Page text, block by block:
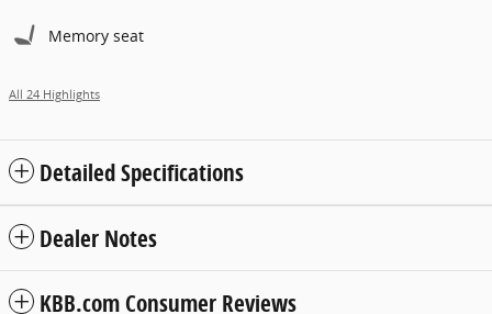
Memory seat
All 24 Highlights
Detailed Specifications
Dealer Notes
KBB.com Consumer Reviews